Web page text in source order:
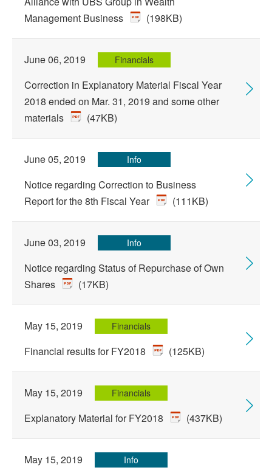
Management Business
(198KB)
June 06, 2019 Financials
Correction in Explanatory Material Fiscal Year
2018 ended on Mar. 31, 2019 and some other
materials
(47KB)
June 05, 2019 Info
Notice regarding Correction to Business
Report for the 8th Fiscal Year
(111KB)
June 03, 2019 Info
Notice regarding Status of Repurchase of Own
Shares
(17KB)
May 15, 2019 Financials
Financial results for FY2018 (125KB)
May 15, 2019 Financials
Explanatory Material for FY2018 (437KB)
May 15, 2019 Info